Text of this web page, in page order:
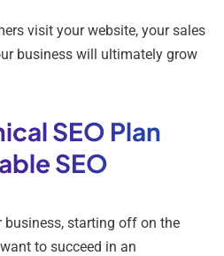
visit your website, your sales
business will ultimately grow
SEO Plan
SEO
business, starting off on the
to succeed in an